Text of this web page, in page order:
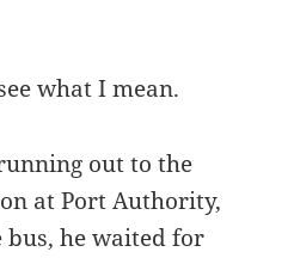
what I mean.
out to the
at Port Authority,
bus, he waited for